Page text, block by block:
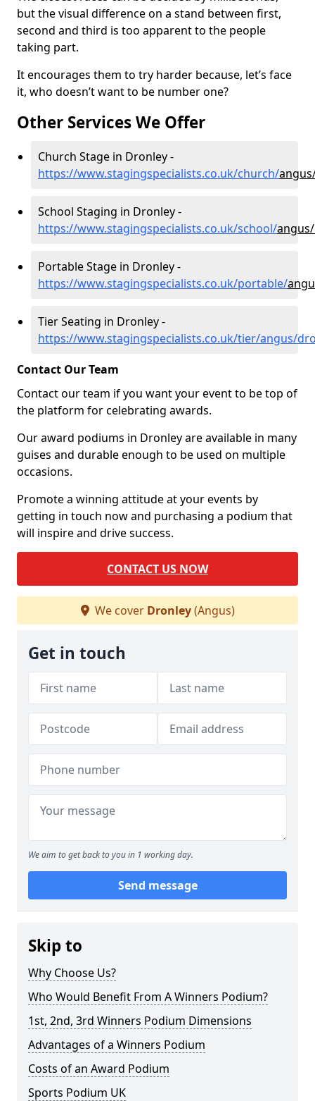
but the visual difference on a stand between first,
second and third is too apparent to the people
taking part.
It encourages them to try harder because, let’s face
it, who doesn’t want to be number one?
Other Services We Offer
Church Stage in Dronley -
https://www.stagingspecialists.co.uk/church/
School Staging in Dronley -
https://www.stagingspecialists.co.uk/school/
Portable Stage in Dronley -
https://www.stagingspecialists.co.uk/portable/
Tier Seating in Dronley -
https://www.stagingspecialists.co.uk/tier/angus/
Contact Our Team
Contact our team if you want your event to be top of
the platform for celebrating awards.
Our award podiums in Dronley are available in many
guises and durable enough to be used on multiple
occasions.
Promote a winning attitude at your events by
getting in touch now and purchasing a podium that
will inspire and drive success.
CONTACT US NOW
We cover Dronley(Angus)
Get in touch
We aim to get back to you in 1 working day.
Send message
Skip to
Why Choose Us?
Who Would Benefit From A Winners Podium?
1st, 2nd, 3rd Winners Podium Dimensions
Advantages of a Winners Podium
Costs of an Award Podium
Sports Podium UK